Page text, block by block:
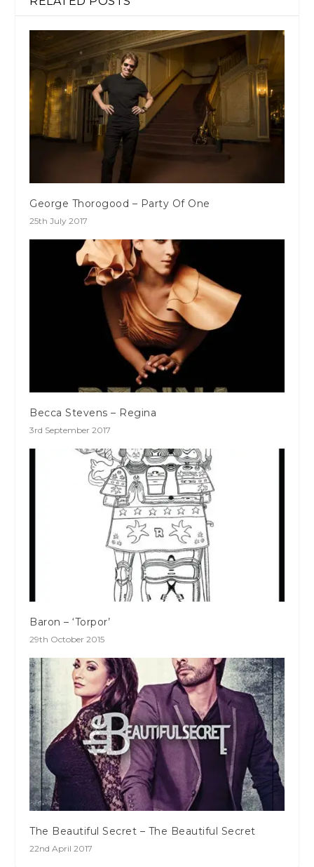
George Thorogood – Party Of One
25th July 2017
Becca Stevens – Regina
3rd September 2017
Baron – ‘Torpor’
29th October 2015
The Beautiful Secret – The Beautiful Secret
22nd April 2017